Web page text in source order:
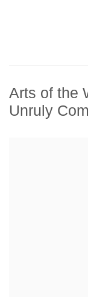
Arts of the
Unruly